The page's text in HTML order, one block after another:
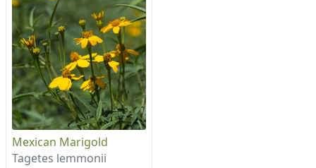
Mexican Marigold
Tagetes lemmonii